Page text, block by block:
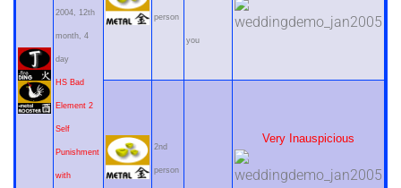
2004, 12th
month, 4
day
HS Bad
Element 2
Self
Punishment
with
person
you
2nd
person
Very Inauspicious